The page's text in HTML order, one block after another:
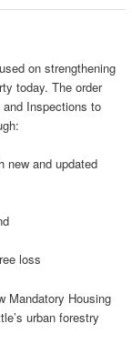
on strengthening
today. The order
Inspections to
new and updated
loss
Mandatory Housing
urban forestry